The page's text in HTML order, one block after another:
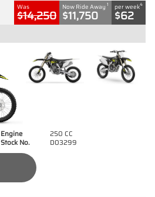
Was
$14,250
Now Ride Away 1
$11,750
per week4
$62
Engine
250 CC
Stock No. D03299